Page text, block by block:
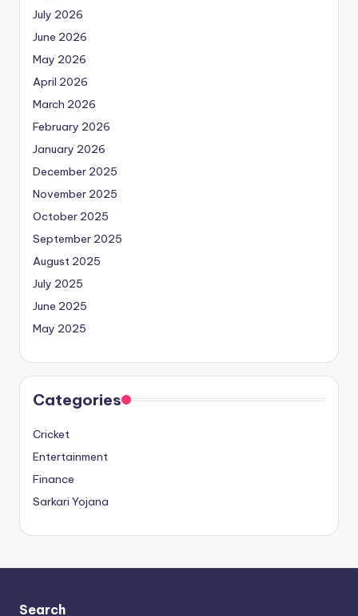
July 2026
June 2026
May 2026
April 2026
March 2026
February 2026
January 2026
December 2025
November 2025
October 2025
September 2025
August 2025
July 2025
June 2025
May 2025
Categories
Cricket
Entertainment
Finance
Sarkari Yojana
Search